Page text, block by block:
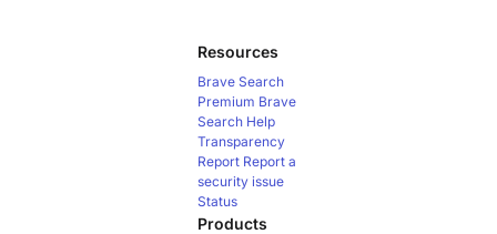
Resources
Brave Search
Premium Brave
Search Help
Transparency
Report Report a
security issue
Status
Products